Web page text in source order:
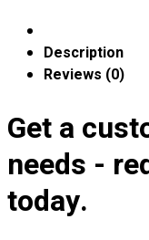
Screen
Custom
Shop
Apparels
Premium
Catalogues
Description
Reviews (0)
Get a
needs -
today.